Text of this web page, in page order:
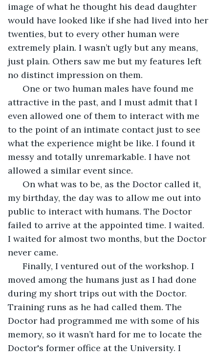
image of what he thought his dead daughter
would have looked like if she had lived into her
twenties, but to every other human were
extremely plain. I wasn’t ugly but any means,
just plain. Others saw me but my features left
no distinct impression on them.
One or two human males have found me
attractive in the past, and I must admit that I
even allowed one of them to interact with me
to the point of an intimate contact just to see
what the experience might be like. I found it
messy and totally unremarkable. I have not
allowed a similar event since.
On what was to be, as the Doctor called it,
my birthday, the day was to allow me out into
public to interact with humans. The Doctor
failed to arrive at the appointed time. I waited.
I waited for almost two months, but the Doctor
never came.
Finally, I ventured out of the workshop. I
moved among the humans just as I had done
during my short trips out with the Doctor.
Training runs as he had called them. The
Doctor had programmed me with some of his
memory, so it wasn’t hard for me to locate the
Doctor's former office at the University. I